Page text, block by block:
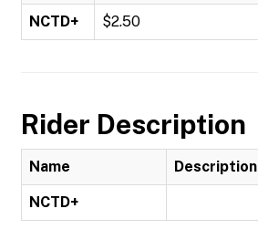
NCTD+ $2.50
Rider Description
Name Description
NCTD+